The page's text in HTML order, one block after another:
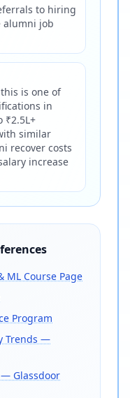
to hiring
alumni job
is one of
in
₹2.5L+
similar
recover costs
increase
ML Course Page
Program
Trends —
Glassdoor